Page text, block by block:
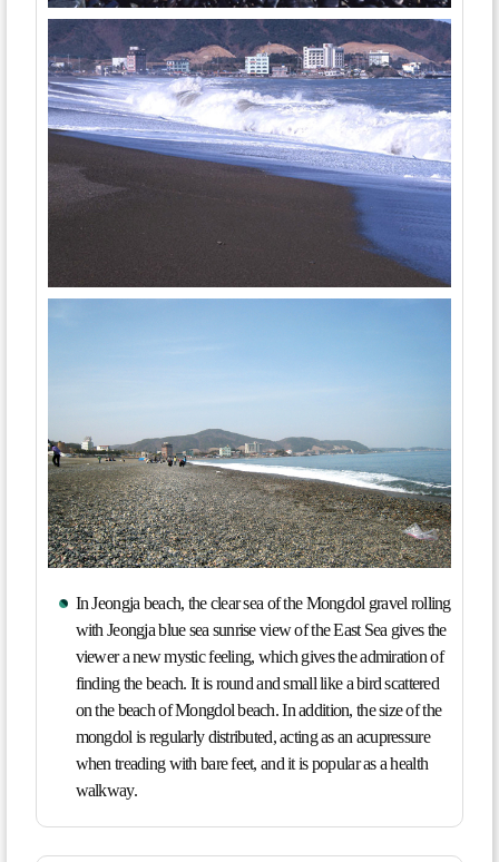
In Jeongja beach, the clear sea of the Mongdol gravel rolling
with Jeongja blue sea sunrise view of the East Sea gives the
viewer a new mystic feeling, which gives the admiration of
finding the beach. It is round and small like a bird scattered
on the beach of Mongdol beach. In addition, the size of the
mongdol is regularly distributed, acting as an acupressure
when treading with bare feet, and it is popular as a health
walkway.